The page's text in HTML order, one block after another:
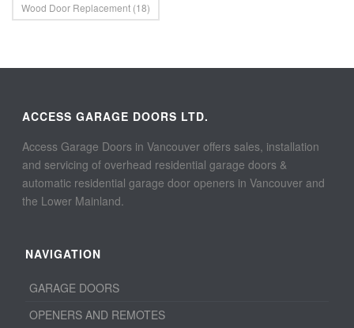
Wood Door Replacement (18)
ACCESS GARAGE DOORS LTD.
Access Garage Doors in Vancouver offers sales, installation
and servicing of overhead residential garage doors &
automatic residential garage door openers in Vancouver and
the Lower Mainland.
NAVIGATION
GARAGE DOORS
OPENERS AND REMOTES